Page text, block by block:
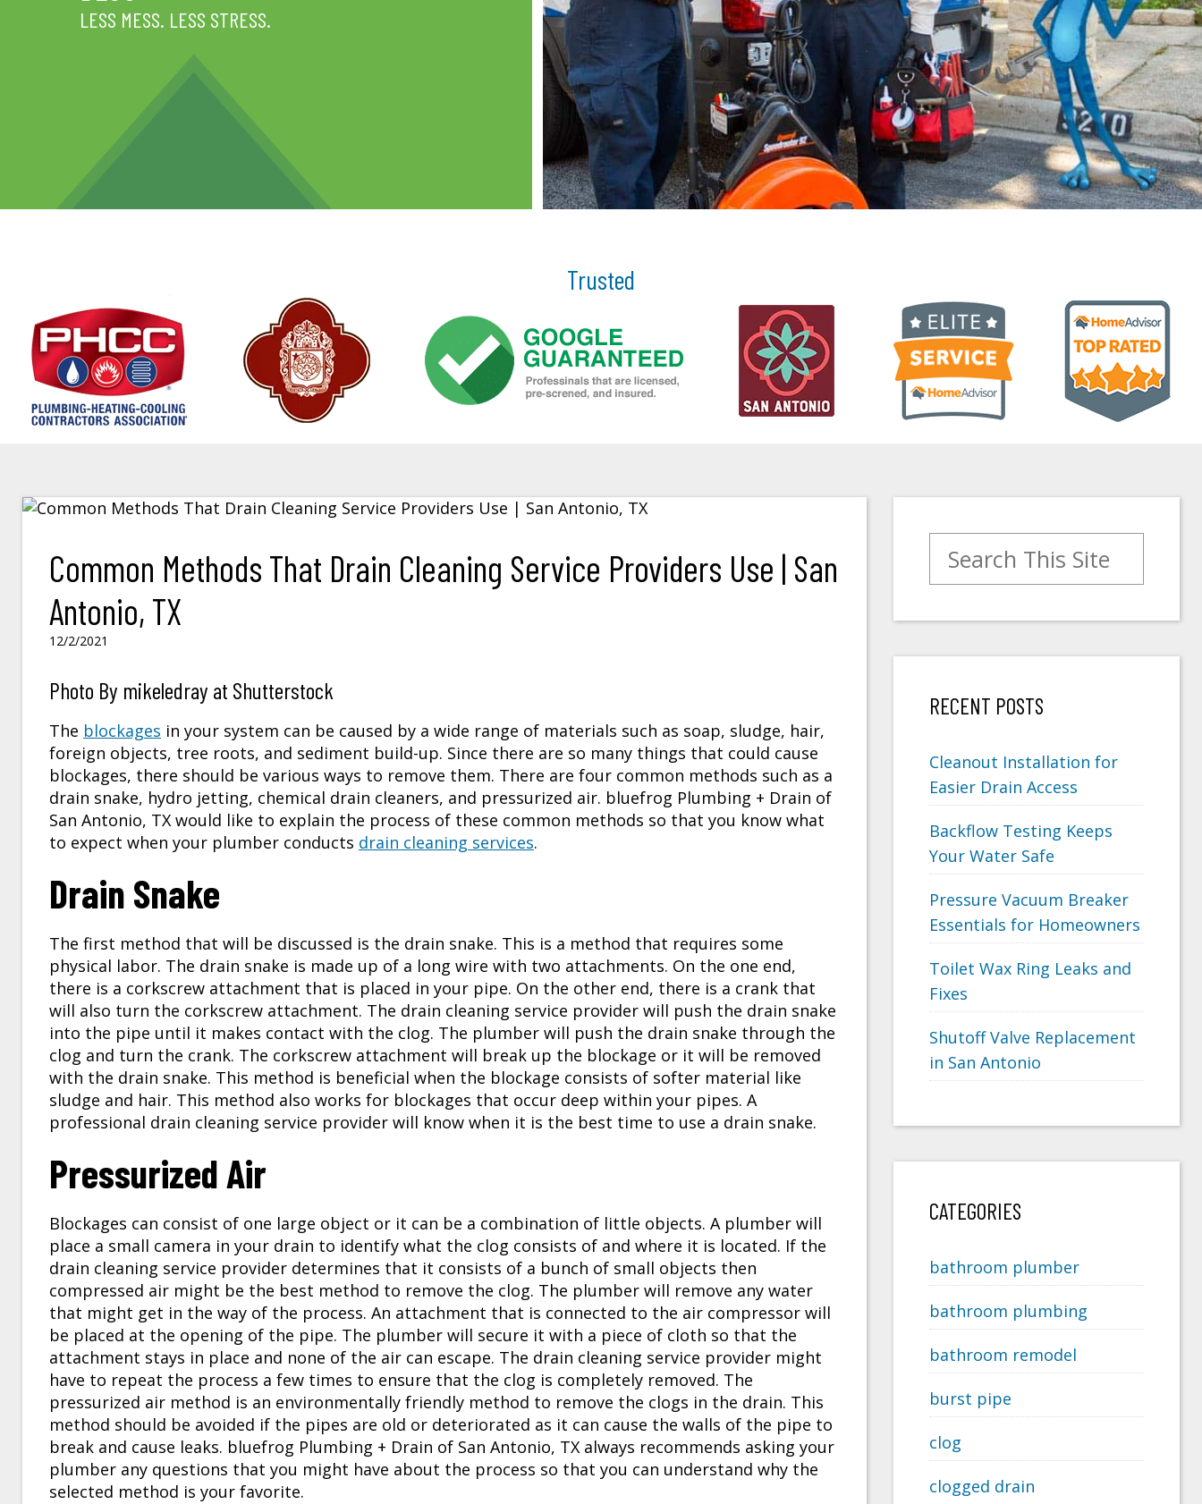
LESS MESS. LESS STRESS.
Trusted
Common Methods That Drain Cleaning Service Providers Use | San
Antonio, TX
12/2/2021
Photo By mikeledray at Shutterstock
The blockages in your system can be caused by a wide range of materials such as soap, sludge, hair,
foreign objects, tree roots, and sediment build-up. Since there are so many things that could cause
blockages, there should be various ways to remove them. There are four common methods such as a
drain snake, hydro jetting, chemical drain cleaners, and pressurized air. bluefrog Plumbing + Drain of
San Antonio, TX would like to explain the process of these common methods so that you know what
to expect when your plumber conducts drain cleaning services.
Drain Snake
The first method that will be discussed is the drain snake. This is a method that requires some
physical labor. The drain snake is made up of a long wire with two attachments. On the one end,
there is a corkscrew attachment that is placed in your pipe. On the other end, there is a crank that
will also turn the corkscrew attachment. The drain cleaning service provider will push the drain snake
into the pipe until it makes contact with the clog. The plumber will push the drain snake through the
clog and turn the crank. The corkscrew attachment will break up the blockage or it will be removed
with the drain snake. This method is beneficial when the blockage consists of softer material like
sludge and hair. This method also works for blockages that occur deep within your pipes. A
professional drain cleaning service provider will know when it is the best time to use a drain snake.
Pressurized Air
Blockages can consist of one large object or it can be a combination of little objects. A plumber will
place a small camera in your drain to identify what the clog consists of and where it is located. If the
drain cleaning service provider determines that it consists of a bunch of small objects then
compressed air might be the best method to remove the clog. The plumber will remove any water
that might get in the way of the process. An attachment that is connected to the air compressor will
be placed at the opening of the pipe. The plumber will secure it with a piece of cloth so that the
attachment stays in place and none of the air can escape. The drain cleaning service provider might
have to repeat the process a few times to ensure that the clog is completely removed. The
pressurized air method is an environmentally friendly method to remove the clogs in the drain. This
method should be avoided if the pipes are old or deteriorated as it can cause the walls of the pipe to
break and cause leaks. bluefrog Plumbing + Drain of San Antonio, TX always recommends asking your
plumber any questions that you might have about the process so that you can understand why the
selected method is your favorite.
Search for:
RECENT POSTS
Cleanout Installation for
Easier Drain Access
Backflow Testing Keeps
Your Water Safe
Pressure Vacuum Breaker
Essentials for Homeowners
Toilet Wax Ring Leaks and
Fixes
Shutoff Valve Replacement
in San Antonio
CATEGORIES
bathroom plumber
bathroom plumbing
bathroom remodel
burst pipe
clog
clogged drain